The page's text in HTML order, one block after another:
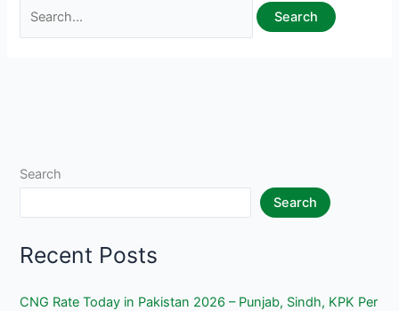
for:
Search
Search
Recent Posts
CNG Rate Today in Pakistan 2026 – Punjab, Sindh, KPK Per